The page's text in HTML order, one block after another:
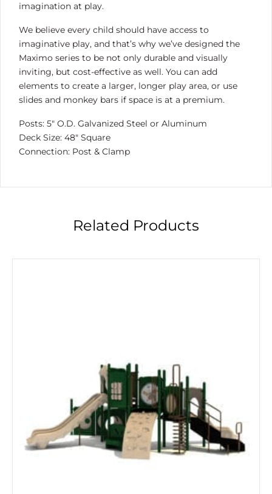
imagination at play.
We believe every child should have access to
imaginative play, and that’s why we’ve designed the
Maximo series to be not only durable and visually
inviting, but cost-effective as well. You can add
elements to create a larger, longer play area, or use
slides and monkey bars if space is at a premium.
Posts: 5″ O.D. Galvanized Steel or Aluminum
Deck Size: 48″ Square
Connection: Post & Clamp
Related Products